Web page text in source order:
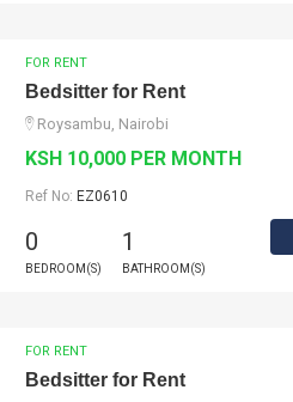
FOR RENT
Bedsitter for Rent
Roysambu, Nairobi
KSH 10,000 PER MONTH
Ref No: EZ0610
0
BEDROOM(S)
1
BATHROOM(S)
FOR RENT
Bedsitter for Rent